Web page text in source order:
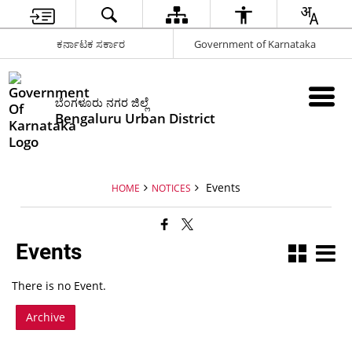
ಕರ್ನಾಟಕ ಸರ್ಕಾರ Government of Karnataka
ಬೆಂಗಳೂರು ನಗರ ಜಿಲ್ಲೆ
Bengaluru Urban District
HOME NOTICES Events
Events
There is no Event.
Archive